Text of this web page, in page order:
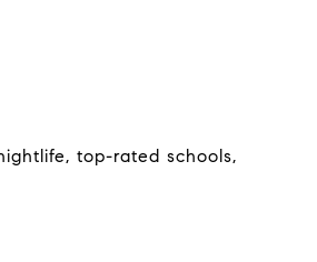
top-rated schools,